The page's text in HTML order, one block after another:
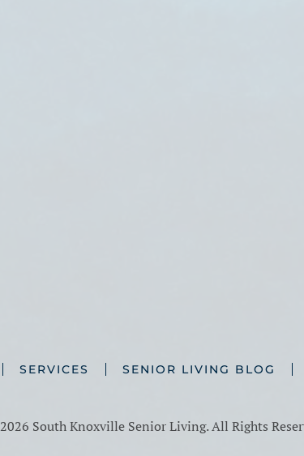
SERVICES SENIOR LIVING BLOG
2026 South Knoxville Senior Living. All Rights